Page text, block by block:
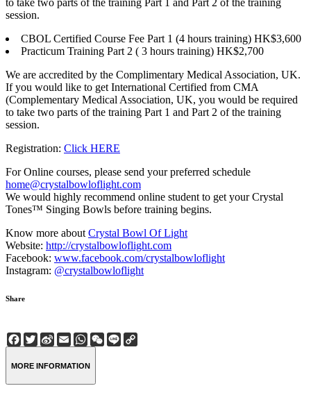
to take two parts of the training Part 1 and Part 2 of the training
session.
CBOL Certified Course Fee Part 1 (4 hours training) HK$3,600
Practicum Training Part 2 ( 3 hours training) HK$2,700
We are accredited by the Complimentary Medical Association, UK.
If you would like to get International Certified from CMA
(Complementary Medical Association, UK, you would be required
to take two parts of the training Part 1 and Part 2 of the training
session.
Registration: Click HERE
For Online courses, please send your preferred schedule
home@crystalbowloflight.com
We would highly recommend online student to get your Crystal
Tones™ Singing Bowls before training begins.
Know more aboutCrystal Bowl Of Light
Website: http://crystalbowloflight.com
Facebook: www.facebook.com/crystalbowloflight
Instagram: @crystalbowloflight
Share
Facebook
Twitter
Sina
Weibo
EmailWhatsApp
WeChat
Line
MORE INFORMATION